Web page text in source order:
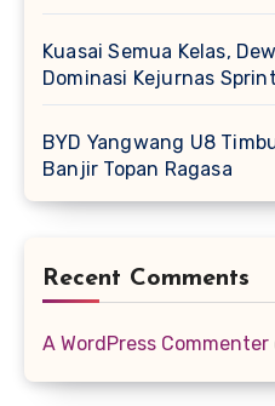
Kuasai Semua Kelas,
Dominasi Kejurnas
BYD Yangwang U8
Banjir Topan Ragasa
Recent Comments
A WordPress Commenter